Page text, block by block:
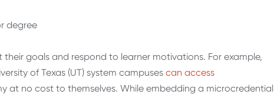
degree
goals and respond to learner motivations. For example,
of Texas (UT) system campuses can access
at no cost to themselves. While embedding a microcredential